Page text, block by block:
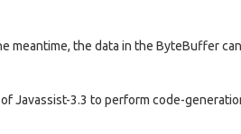
meantime, the data in the ByteBuffer
Javassist-3.3 to perform code-